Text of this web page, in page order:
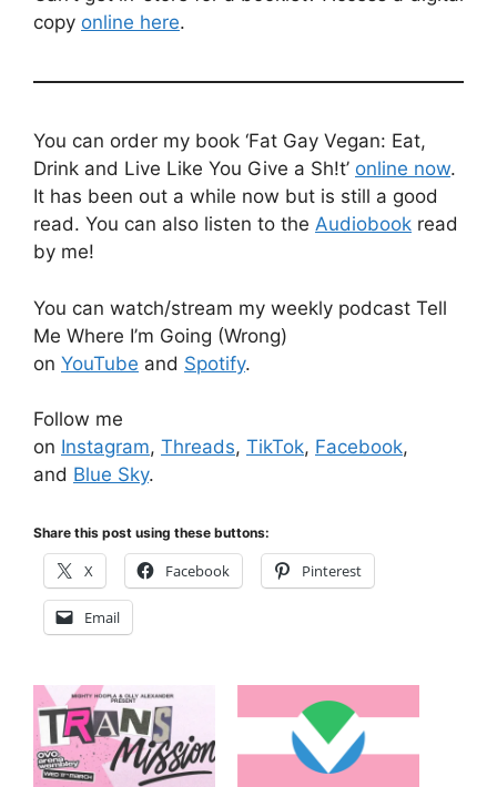
copy online here.
You can order my book ‘Fat Gay Vegan: Eat,
Drink and Live Like You Give a Sh!t’ online now.
It has been out a while now but is still a good
read. You can also listen to the Audiobook read
by me!
You can watch/stream my weekly podcast Tell
Me Where I’m Going (Wrong)
on YouTube and Spotify.
Follow me
on Instagram, Threads, TikTok, Facebook,
and Blue Sky.
Share this post using these buttons:
X Facebook Pinterest
Email